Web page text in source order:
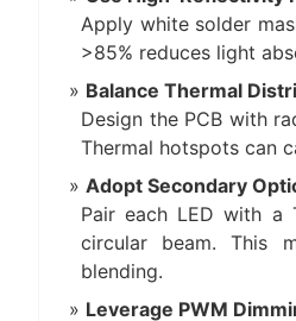
Apply white solder
>85% reduces light
Balance Thermal
Design the PCB with
Thermal hotspots can
Adopt Secondary
Pair each LED with a
circular beam. This
blending.
Leverage PWM